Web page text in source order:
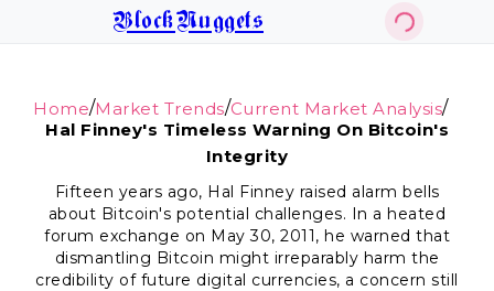
BlockNuggets
Home/Market Trends/Current Market Analysis/
Hal Finney's Timeless Warning On Bitcoin's
Integrity
Fifteen years ago, Hal Finney raised alarm bells
about Bitcoin's potential challenges. In a heated
forum exchange on May 30, 2011, he warned that
dismantling Bitcoin might irreparably harm the
credibility of future digital currencies, a concern still